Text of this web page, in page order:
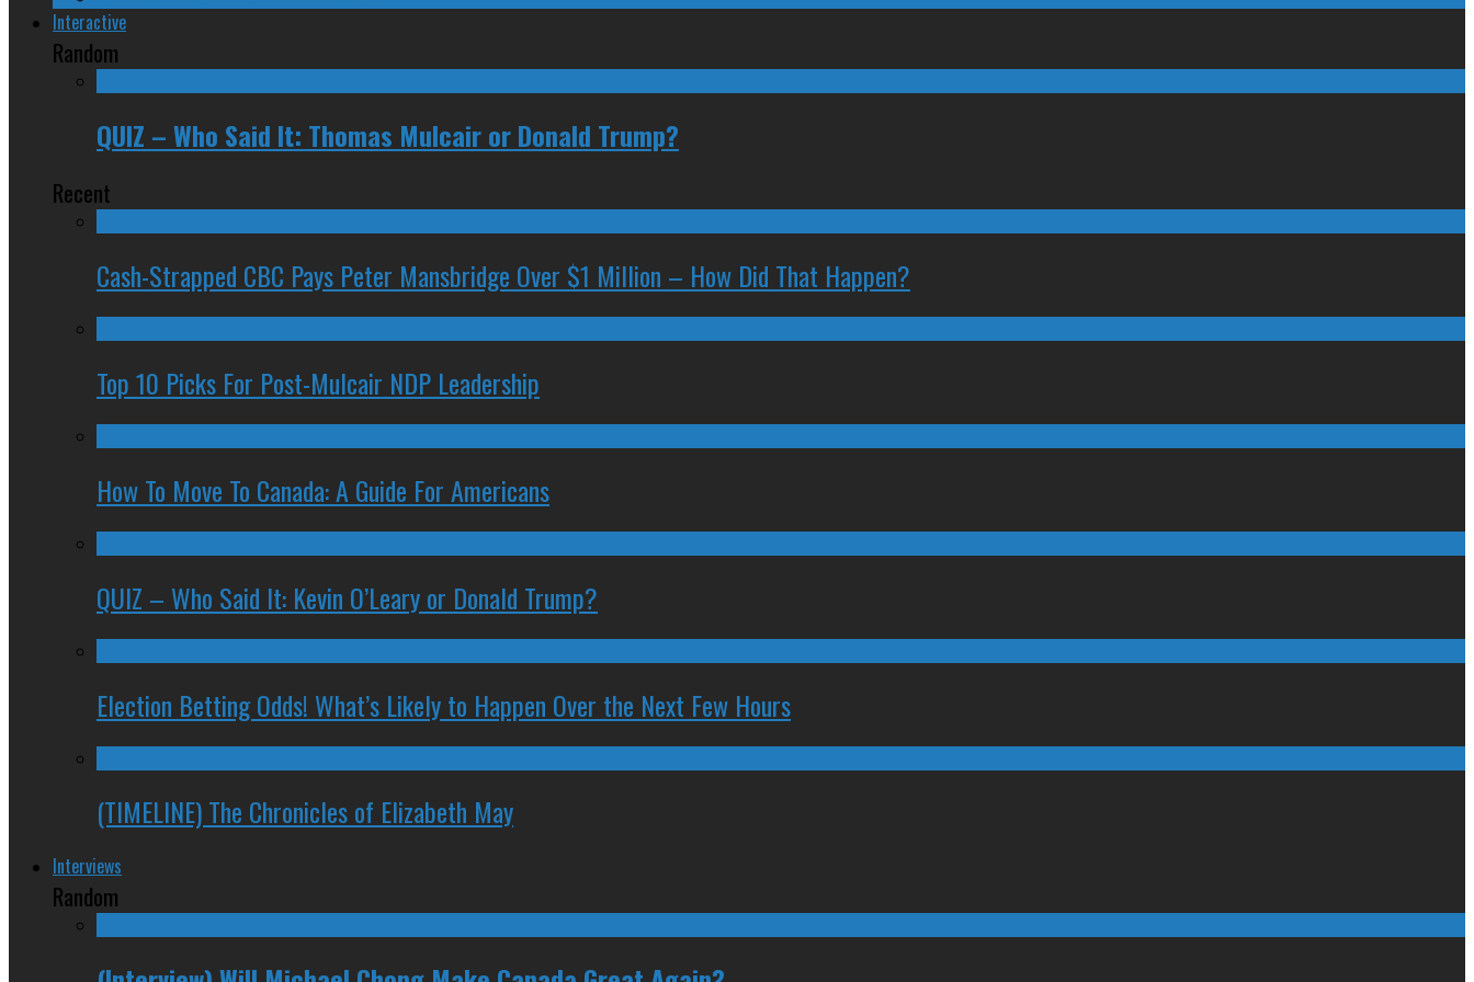
Interactive
Random
QUIZ – Who Said It: Thomas Mulcair or Donald Trump?
Recent
Cash-Strapped CBC Pays Peter Mansbridge Over $1 Million – How Did That Happen?
Top 10 Picks For Post-Mulcair NDP Leadership
How To Move To Canada: A Guide For Americans
QUIZ – Who Said It: Kevin O’Leary or Donald Trump?
Election Betting Odds! What’s Likely to Happen Over the Next Few Hours
(TIMELINE) The Chronicles of Elizabeth May
Interviews
Random